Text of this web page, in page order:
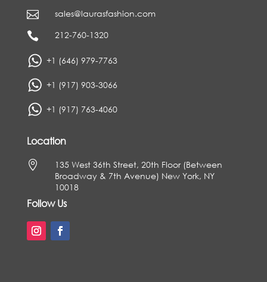
 sales@laurasfashion.com
 212-760-1320
+1 (646) 979-7763
+1 (917) 903-3066
+1 (917) 763-4060
Location

135 West 36th Street, 20th Floor (Between
Broadway & 7th Avenue) New York, NY
10018
Follow Us